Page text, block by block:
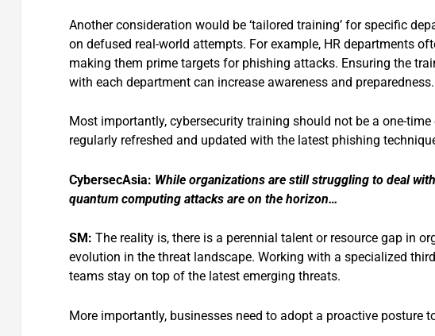
Another consideration would be ‘tailored training’ for specific
on defused real-world attempts. For example, HR departments
making them prime targets for phishing attacks. Ensuring the
with each department can increase awareness and preparedness.
Most importantly, cybersecurity training should not be a one-
regularly refreshed and updated with the latest phishing
CybersecAsia: While organizations are still struggling to deal with
quantum computing attacks are on the horizon…
SM: The reality is, there is a perennial talent or resource gap in
evolution in the threat landscape. Working with a specialized
teams stay on top of the latest emerging threats.
More importantly, businesses need to adopt a proactive posture